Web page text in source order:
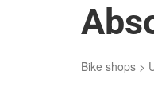
Bike shops >